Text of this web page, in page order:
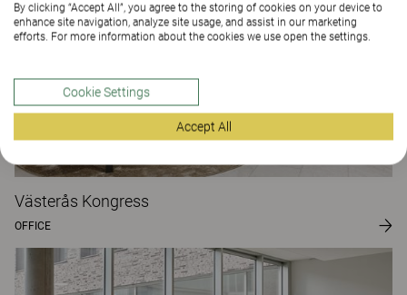
Västerås Kongress
OFFICE
By clicking “Accept All”, you agree to the storing of cookies on your device to
enhance site navigation, analyze site usage, and assist in our marketing
efforts. For more information about the cookies we use open the settings.
Cookie Settings
Accept All